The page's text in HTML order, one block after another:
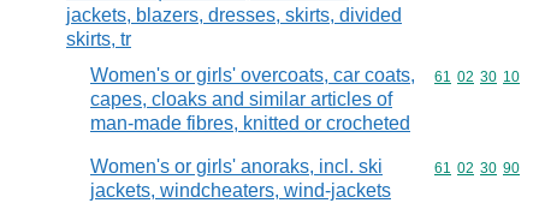
jackets, blazers, dresses, skirts, divided
skirts, tr
Women's or girls' overcoats, car coats,
capes, cloaks and similar articles of
man-made fibres, knitted or crocheted
Commodity
61 02 30 10
Women's or girls' anoraks, incl. ski
jackets, windcheaters, wind-jackets
Commodity
61 02 30 90